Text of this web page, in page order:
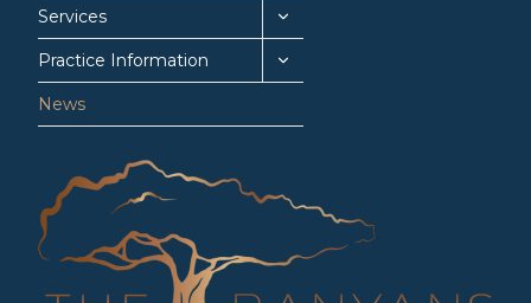
Services
Practice Information
News